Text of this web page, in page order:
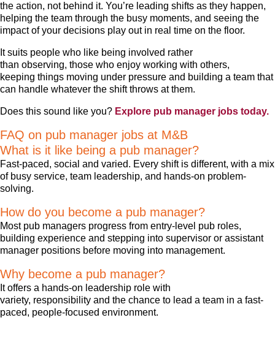
the action, not behind it. You’re leading shifts as they happen,
helping the team through the busy moments, and seeing the
impact of your decisions play out in real time on the floor.
It suits people who like being involved rather
than observing, those who enjoy working with others,
keeping things moving under pressure and building a team that
can handle whatever the shift throws at them.
Does this sound like you? Explore pub manager jobs today.
FAQ on pub manager jobs at M&B
What is it like being a pub manager?
Fast-paced, social and varied. Every shift is different, with a mix
of busy service, team leadership, and hands-on problem-
solving.
How do you become a pub manager?
Most pub managers progress from entry-level pub roles,
building experience and stepping into supervisor or assistant
manager positions before moving into management.
Why become a pub manager?
It offers a hands-on leadership role with
variety, responsibility and the chance to lead a team in a fast-
paced, people-focused environment.